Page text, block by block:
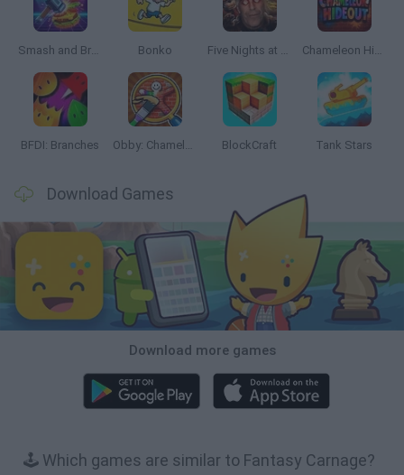
Smash and Break Bonko Five Nights at Epstein's Chameleon Hideout
BFDI: Branches Obby: Chameleon: Paint & Hide BlockCraft Tank Stars
Download Games
Download more games
🕹️ Which games are similar to Fantasy Carnage?